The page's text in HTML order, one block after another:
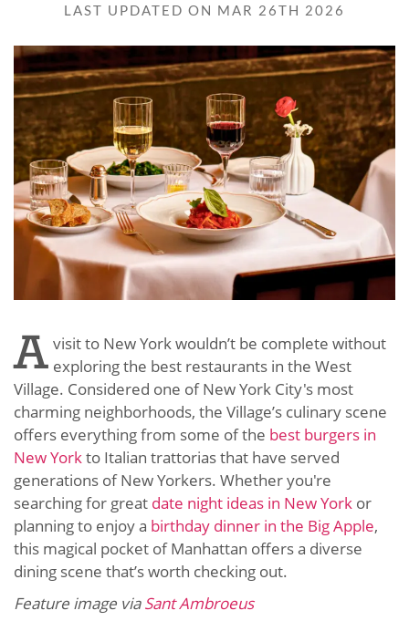
LAST UPDATED ON MAR 26TH 2026
A visit to New York wouldn’t be complete without
exploring the best restaurants in the West
Village. Considered one of New York City's most
charming neighborhoods, the Village’s culinary scene
offers everything from some of the best burgers in
New Yorkto Italian trattorias that have served
generations of New Yorkers. Whether you're
searching for great date night ideas in New York or
planning to enjoy a birthday dinner in the Big Apple,
this magical pocket of Manhattan offers a diverse
dining scene that’s worth checking out.
Feature image viaSant Ambroeus